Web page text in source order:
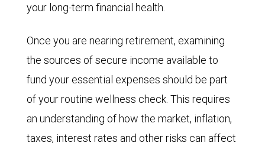
your long-term financial health.
Once you are nearing retirement, examining
the sources of secure income available to
fund your essential expenses should be part
of your routine wellness check. This requires
an understanding of how the market, inflation,
taxes, interest rates and other risks can affect